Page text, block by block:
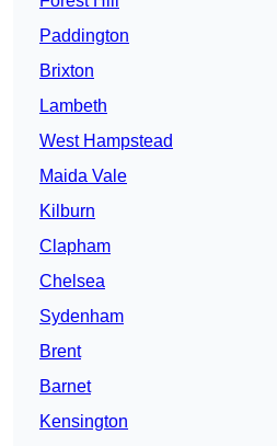
Paddington
Brixton
Lambeth
West Hampstead
Maida Vale
Kilburn
Clapham
Chelsea
Sydenham
Brent
Barnet
Kensington